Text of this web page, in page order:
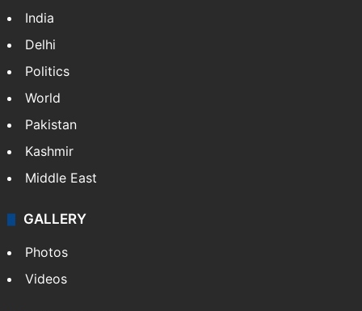
India
Delhi
Politics
World
Pakistan
Kashmir
Middle East
GALLERY
Photos
Videos